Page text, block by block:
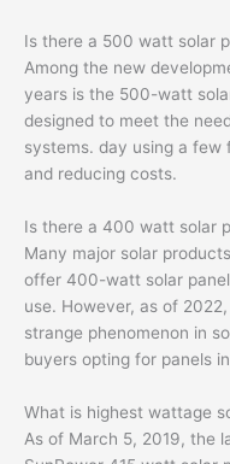
Is there a 500 watt solar
Among the new
years is the 500-watt
designed to meet the
systems. day using a
and reducing costs.
Is there a 400 watt solar
Many major solar
offer 400-watt solar
use. However, as of
strange phenomenon in
buyers opting for panels
What is highest wattage
As of March 5, 2019, the